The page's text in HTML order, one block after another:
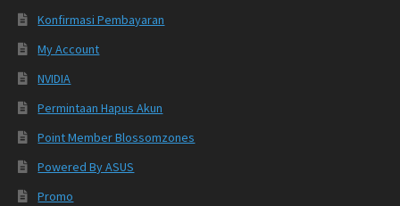
Konfirmasi Pembayaran
My Account
NVIDIA
Permintaan Hapus Akun
Point Member Blossomzones
Powered By ASUS
Promo